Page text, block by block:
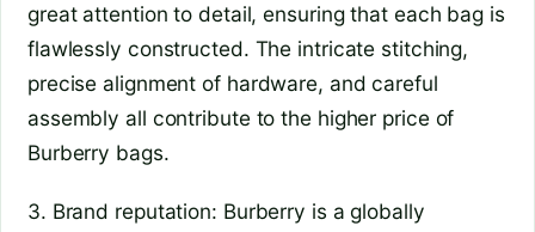
great attention to detail, ensuring that each bag is
flawlessly constructed. The intricate stitching,
precise alignment of hardware, and careful
assembly all contribute to the higher price of
Burberry bags.
3. Brand reputation: Burberry is a globally